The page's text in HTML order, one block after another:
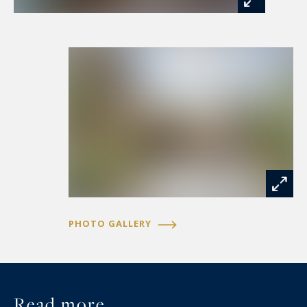
decorative touches create a level of comfort and
character rarely found.
Complementing the guest accommodation are a
PHOTO GALLERY